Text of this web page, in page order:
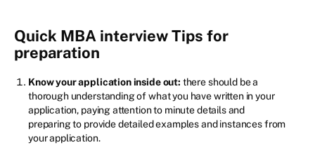
Quick MBA interview Tips for
preparation
Know your application inside out: there should be a
thorough understanding of what you have written in your
application, paying attention to minute details and
preparing to provide detailed examples and instances from
your application.